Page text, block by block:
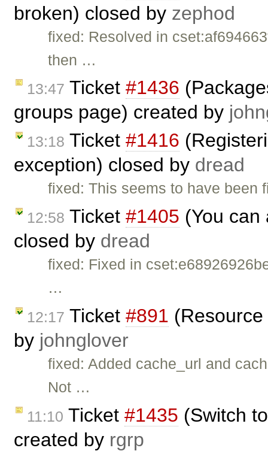
broken) closed by zephod
fixed: Resolved in
then …
13:47 Ticket #1436
groups page) created by
13:18 Ticket #1416
exception) closed by dread
fixed: This seems to have been
12:58 Ticket #1405 (You
closed by dread
fixed: Fixed in
…
12:17 Ticket #891
by johnglover
fixed: Added cache_url and
Not …
11:10 Ticket #1435 (Switch
created by rgrp